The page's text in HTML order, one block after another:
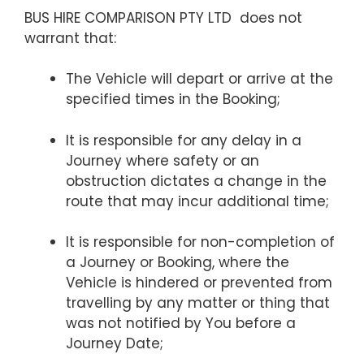
BUS HIRE COMPARISON PTY LTD does not
warrant that:
The Vehicle will depart or arrive at the
specified times in the Booking;
It is responsible for any delay in a
Journey where safety or an
obstruction dictates a change in the
route that may incur additional time;
It is responsible for non-completion of
a Journey or Booking, where the
Vehicle is hindered or prevented from
travelling by any matter or thing that
was not notified by You before a
Journey Date;